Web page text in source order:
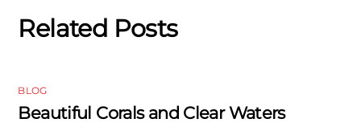
Related Posts
BLOG
Beautiful Corals and Clear Waters